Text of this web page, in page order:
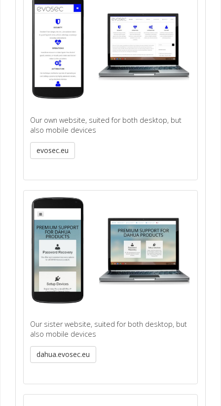
Our own website, suited for both desktop, but
also mobile devices
evosec.eu
Our sister website, suited for both desktop, but
also mobile devices
dahua.evosec.eu